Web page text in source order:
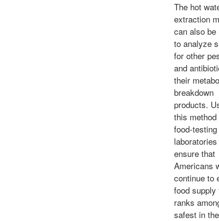
The hot
extraction
can also be
to analyze
for other
and
their
breakdown
products.
this method
food-testing
ensure that
Americans
continue to
food supply
ranks
safest in